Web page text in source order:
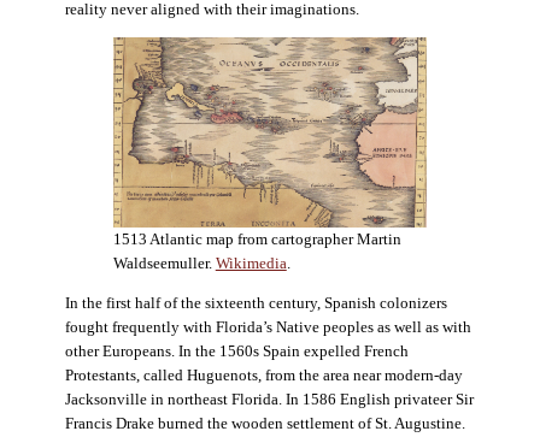
reality never aligned with their imaginations.
1513 Atlantic map from cartographer Martin
Waldseemuller. Wikimedia
In the first half of the sixteenth century, Spanish colonizers
fought frequently with Florida’s Native peoples as well as with
other Europeans. In the 1560s Spain expelled French
Protestants, called Huguenots, from the area near modern-day
Jacksonville in northeast Florida. In 1586 English privateer Sir
Francis Drake burned the wooden settlement of St. Augustine.